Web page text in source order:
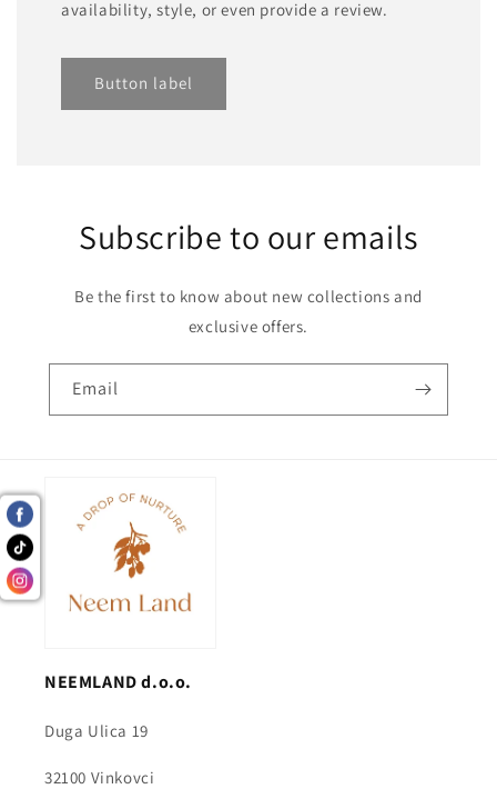
availability, style, or even provide a review.
Button label
Subscribe to our emails
Be the first to know about new collections and
exclusive offers.
Email
NEEMLAND d.o.o.
Duga Ulica 19
32100 Vinkovci